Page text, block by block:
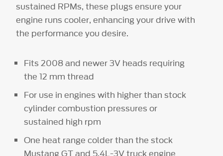
sustained RPMs, these plugs ensure your
engine runs cooler, enhancing your drive with
the performance you desire.
Fits 2008 and newer 3V heads requiring
the 12 mm thread
For use in engines with higher than stock
cylinder combustion pressures or
sustained high rpm
One heat range colder than the stock